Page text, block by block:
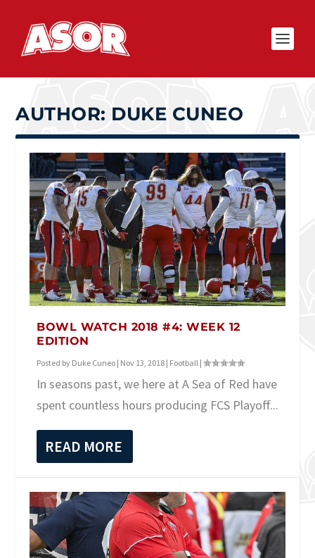
AUTHOR: DUKE CUNEO
BOWL WATCH 2018 #4: WEEK 12
EDITION
Posted by Duke Cuneo | Nov 13, 2018 | Football |
In seasons past, we here at A Sea of Red have
spent countless hours producing FCS Playoff...
READ MORE